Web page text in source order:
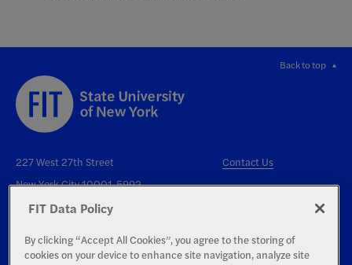
Back to top
227 West 27th Street
New York City 10001-5992
Contact Us
FIT Data Policy
By clicking “Accept All Cookies”, you agree to the storing of
cookies on your device to enhance site navigation, analyze site